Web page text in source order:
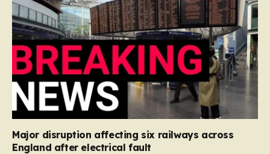
Major disruption affecting six railways across
England after electrical fault